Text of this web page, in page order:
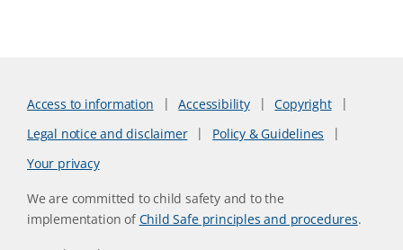
Access to information Accessibility
Copyright
Legal notice and disclaimer
Policy & Guidelines
Your privacy
We are committed to child safety and to the
implementation ofChild Safe principles and procedures.